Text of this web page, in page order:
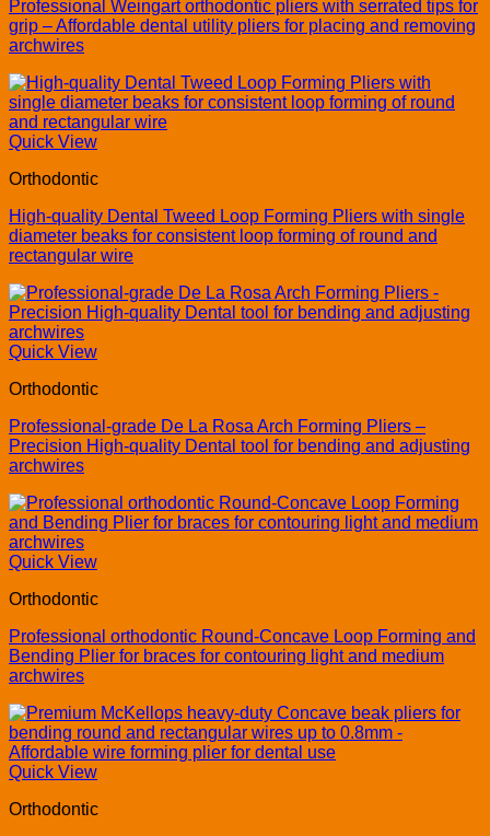
Professional Weingart orthodontic pliers with serrated tips for
grip – Affordable dental utility pliers for placing and removing
archwires
Quick View
Orthodontic
High-quality Dental Tweed Loop Forming Pliers with single
diameter beaks for consistent loop forming of round and
rectangular wire
Quick View
Orthodontic
Professional-grade De La Rosa Arch Forming Pliers –
Precision High-quality Dental tool for bending and adjusting
archwires
Quick View
Orthodontic
Professional orthodontic Round-Concave Loop Forming and
Bending Plier for braces for contouring light and medium
archwires
Quick View
Orthodontic